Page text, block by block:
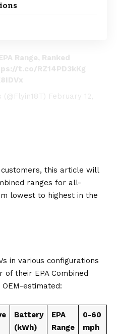
Range, Ranked
t.co/RZ14PD3kKg
February 12,
this article will
ranges for all-
lowest to highest in the
in various configurations
of their EPA Combined
estimated:
Battery
(kWh)
EPA
Range
0-60
mph